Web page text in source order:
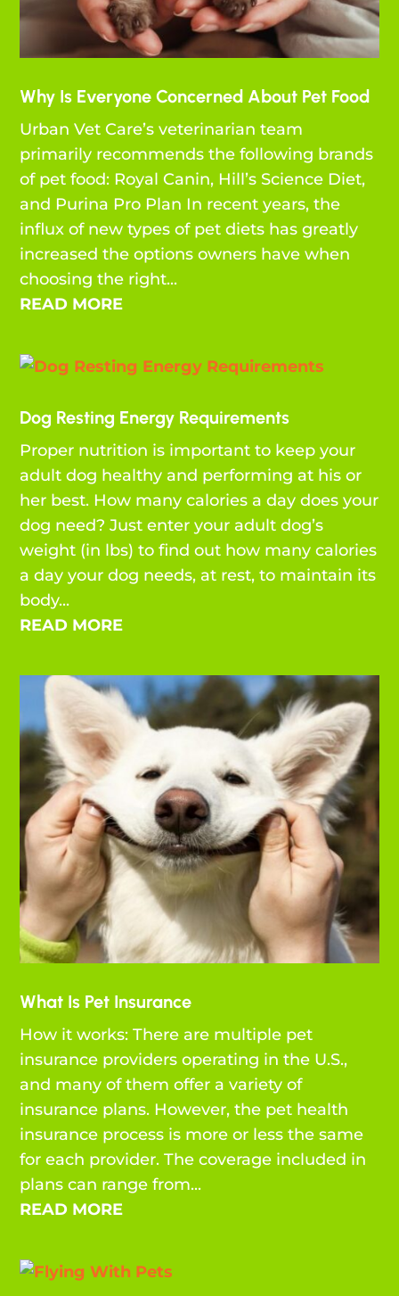
Why Is Everyone Concerned About Pet Food
Urban Vet Care’s veterinarian team
primarily recommends the following brands
of pet food: Royal Canin, Hill’s Science Diet,
and Purina Pro Plan In recent years, the
influx of new types of pet diets has greatly
increased the options owners have when
choosing the right...
READ MORE
Dog Resting Energy Requirements
Proper nutrition is important to keep your
adult dog healthy and performing at his or
her best. How many calories a day does your
dog need? Just enter your adult dog’s
weight (in lbs) to find out how many calories
a day your dog needs, at rest, to maintain its
body...
READ MORE
What Is Pet Insurance
How it works: There are multiple pet
insurance providers operating in the U.S.,
and many of them offer a variety of
insurance plans. However, the pet health
insurance process is more or less the same
for each provider. The coverage included in
plans can range from...
READ MORE